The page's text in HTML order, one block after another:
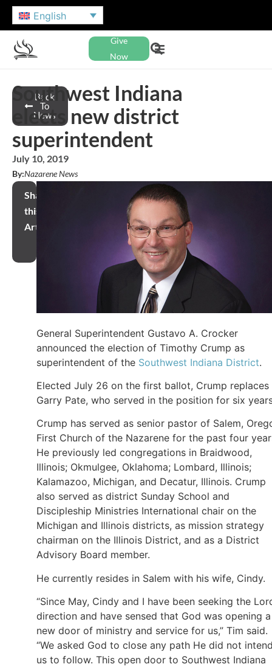
English
Give
Now
Back
To
News
Southwest Indiana
elects new district
superintendent
July 10, 2019
By:Nazarene News
Share
this
Article
General Superintendent Gustavo A. Crocker
announced the election of Timothy Crump as
superintendent of the Southwest Indiana District.
Elected July 26 on the first ballot, Crump replaces
Garry Pate, who served in the position for six
Crump has served as senior pastor of Salem,
First Church of the Nazarene for the past four
He previously led congregations in Braidwood,
Illinois; Okmulgee, Oklahoma; Lombard, Illinois;
Kalamazoo, Michigan, and Decatur, Illinois. Crump
also served as district Sunday School and
Discipleship Ministries International chair on the
Michigan and Illinois districts, as mission strategy
chairman on the Illinois District, and as a District
Advisory Board member.
He currently resides in Salem with his wife, Cindy.
“Since May, Cindy and I have been seeking the
direction and have sensed that God was opening a
new door of ministry and service for us,” Tim said.
“We asked God to close any path He did not
us to follow. This open door to Southwest Indiana